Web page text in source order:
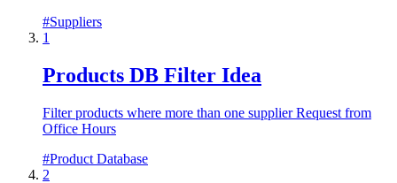
#Suppliers
1
Products DB Filter Idea
Filter products where more than one supplier Request from
Office Hours
#Product Database
2